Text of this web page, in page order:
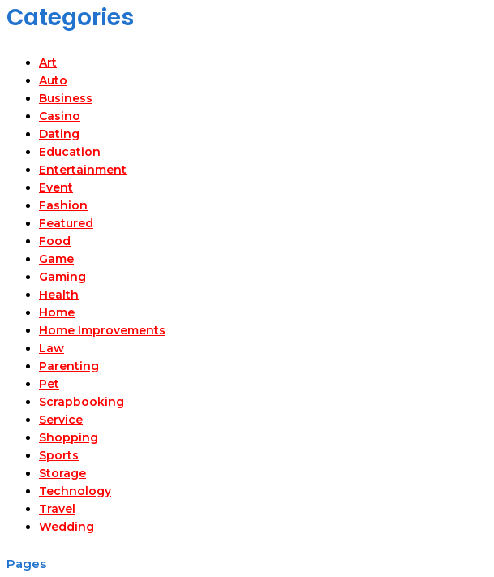
Categories
Art
Auto
Business
Casino
Dating
Education
Entertainment
Event
Fashion
Featured
Food
Game
Gaming
Health
Home
Home Improvements
Law
Parenting
Pet
Scrapbooking
Service
Shopping
Sports
Storage
Technology
Travel
Wedding
Pages